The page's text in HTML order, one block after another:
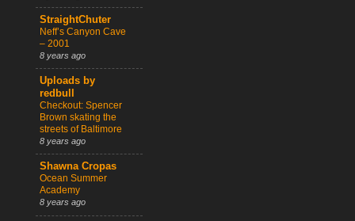
StraightChuter
Neff’s Canyon Cave
– 2001
8 years ago
Uploads by
redbull
Checkout: Spencer
Brown skating the
streets of Baltimore
8 years ago
Shawna Cropas
Ocean Summer
Academy
8 years ago